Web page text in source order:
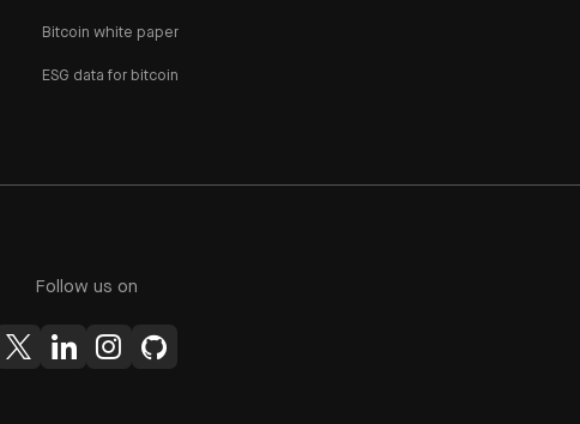
Bitcoin white paper
ESG data for bitcoin
Follow us on